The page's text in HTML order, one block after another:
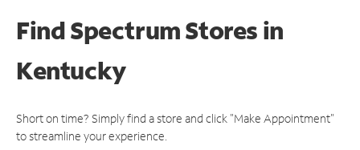
Find Spectrum Stores in
Kentucky
Short on time? Simply find a store and click "Make Appointment"
to streamline your experience.